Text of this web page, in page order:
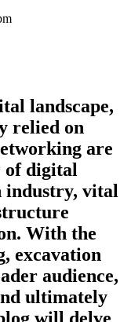
landscape,
relied on
are
of digital
industry, vital
With the
excavation
audience,
ultimately
will delve